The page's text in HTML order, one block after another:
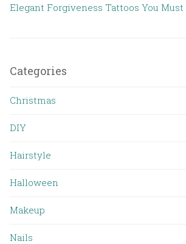
Elegant Forgiveness Tattoos You Must
Categories
Christmas
DIY
Hairstyle
Halloween
Makeup
Nails